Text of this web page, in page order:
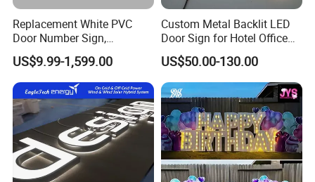
Replacement White PVC
Door Number Sign,
Weatherproof Address Plate
for House, Apartment
US$9.99-1,599.00
Custom Metal Backlit LED
Door Sign for Hotel Office
Commercial Signage
US$50.00-130.00